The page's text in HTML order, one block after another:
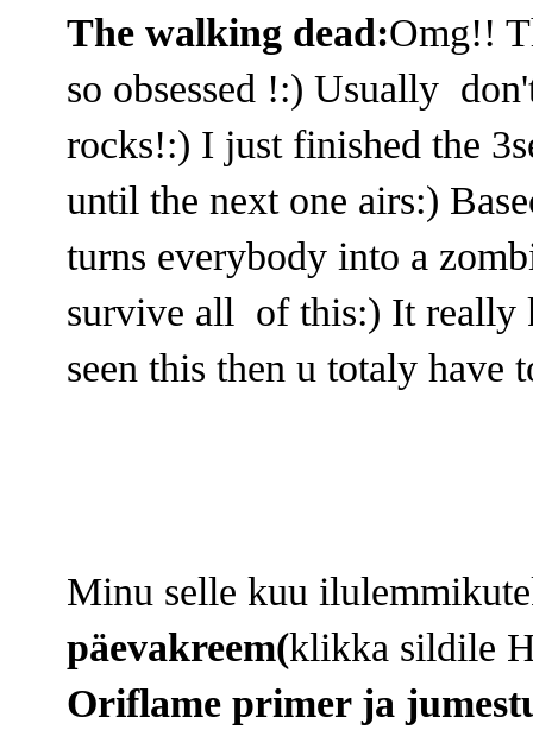
The walking dead:Omg!!
so obsessed !:) Usually
rocks!:) I just finished the
until the next one airs:)
turns everybody into a
survive all of this:) It really
seen this then u totaly have
Minu selle kuu
päevakreem(klikka sildile
Oriflame primer ja